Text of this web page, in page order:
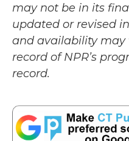
may not be in its
updated or revised
and availability may
record of NPR’s
record.